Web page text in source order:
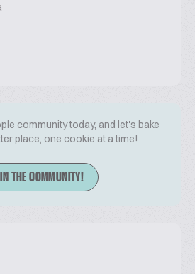
community today, and let's bake
place, one cookie at a time!
THE COMMUNITY!